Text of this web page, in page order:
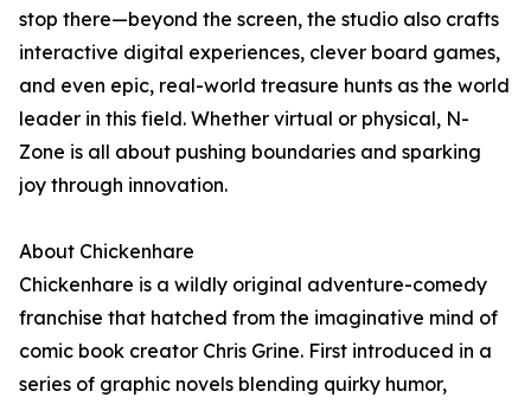
stop there—beyond the screen, the studio also crafts
interactive digital experiences, clever board games,
and even epic, real-world treasure hunts as the world
leader in this field. Whether virtual or physical, N-
Zone is all about pushing boundaries and sparking
joy through innovation.
About Chickenhare
Chickenhare is a wildly original adventure-comedy
franchise that hatched from the imaginative mind of
comic book creator Chris Grine. First introduced in a
series of graphic novels blending quirky humor,